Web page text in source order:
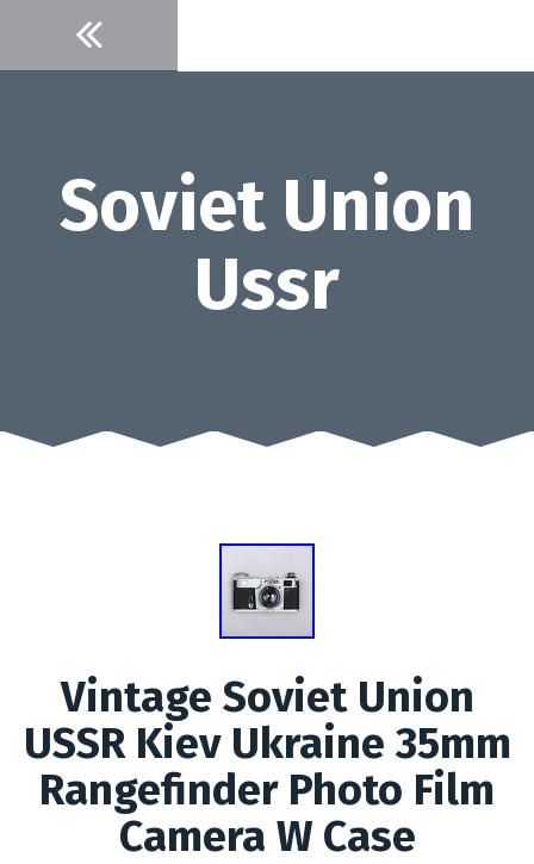
content
Soviet Union
Ussr
Vintage Soviet Union
USSR Kiev Ukraine 35mm
Rangefinder Photo Film
Camera W Case